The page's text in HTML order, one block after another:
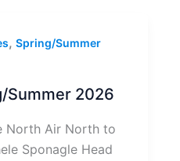
, Spring/Summer
Summer 2026
North Air North to
Sponagle Head